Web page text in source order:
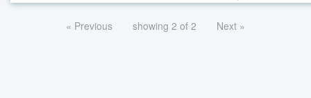
« Previous showing 2 of 2 Next »